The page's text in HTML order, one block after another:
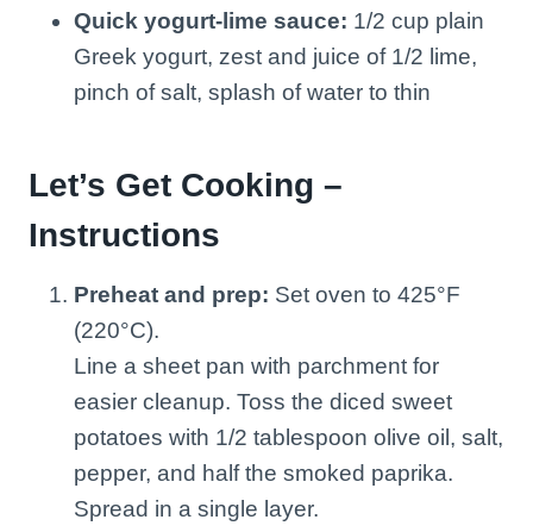
Quick yogurt-lime sauce: 1/2 cup plain
Greek yogurt, zest and juice of 1/2 lime,
pinch of salt, splash of water to thin
Let’s Get Cooking –
Instructions
Preheat and prep: Set oven to 425°F
(220°C).
Line a sheet pan with parchment for
easier cleanup. Toss the diced sweet
potatoes with 1/2 tablespoon olive oil, salt,
pepper, and half the smoked paprika.
Spread in a single layer.